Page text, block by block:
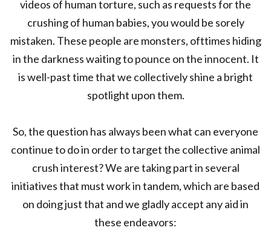
videos of human torture, such as requests for the
crushing of human babies, you would be sorely
mistaken. These people are monsters, ofttimes hiding
in the darkness waiting to pounce on the innocent. It
is well-past time that we collectively shine a bright
spotlight upon them.
So, the question has always been what can everyone
continue to do in order to target the collective animal
crush interest? We are taking part in several
initiatives that must work in tandem, which are based
on doing just that and we gladly accept any aid in
these endeavors: